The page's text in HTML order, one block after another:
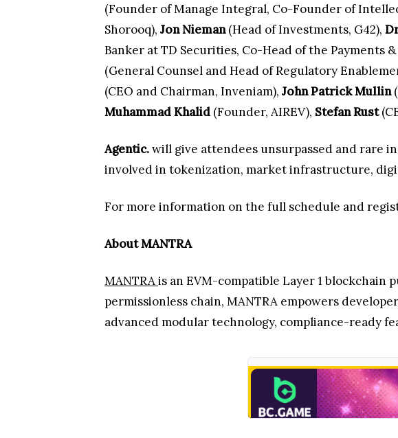
(Founder of Manage Integral, Co-Founder of
Shorooq), Jon Nieman(Head of Investments, G42),
Banker at TD Securities, Co-Head of the Payments
(General Counsel and Head of Regulatory
(CEO and Chairman, Inveniam), John Patrick Mullin
Muhammad Khalid (Founder, AIREV), Stefan Rust
Agentic.will give attendees unsurpassed and rare
involved in tokenization, market infrastructure,
For more information on the full schedule and
About MANTRA
MANTRAis an EVM-compatible Layer 1
permissionless chain, MANTRA empowers
advanced modular technology, compliance-ready